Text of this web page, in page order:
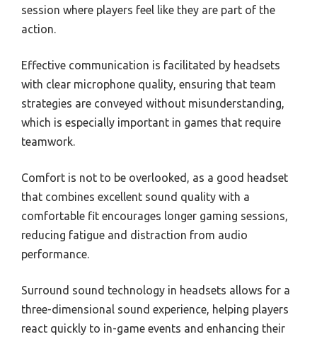
session where players feel like they are part of the
action.
Effective communication is facilitated by headsets
with clear microphone quality, ensuring that team
strategies are conveyed without misunderstanding,
which is especially important in games that require
teamwork.
Comfort is not to be overlooked, as a good headset
that combines excellent sound quality with a
comfortable fit encourages longer gaming sessions,
reducing fatigue and distraction from audio
performance.
Surround sound technology in headsets allows for a
three-dimensional sound experience, helping players
react quickly to in-game events and enhancing their